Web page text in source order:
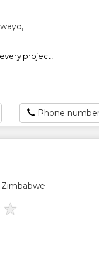
project,
Phone
Zimbabwe
★